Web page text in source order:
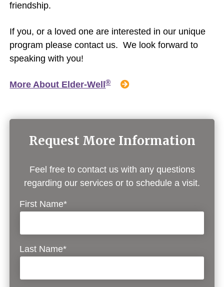
friendship.
If you, or a loved one are interested in our unique
program please contact us. We look forward to
speaking with you!
More About Elder-Well®
Request More Information
Feel free to contact us with any questions
regarding our services or to schedule a visit.
First Name*
Last Name*